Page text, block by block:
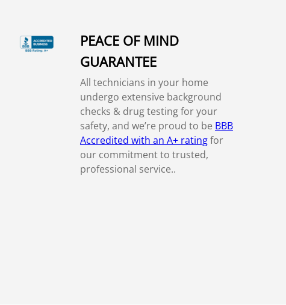
PEACE OF MIND
GUARANTEE
All technicians in your home
undergo extensive background
checks & drug testing for your
safety, and we’re proud to be BBB
Accredited with an A+ ratingfor
our commitment to trusted,
professional service..